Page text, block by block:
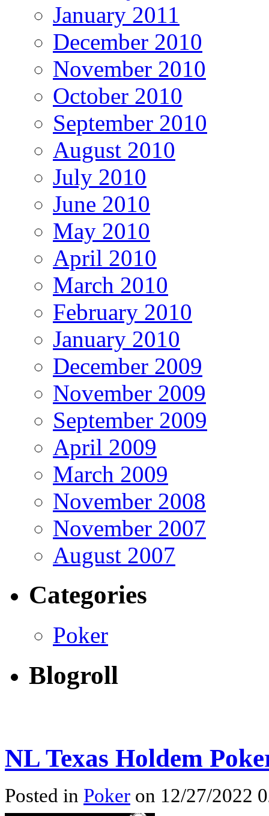
January 2011
December 2010
November 2010
October 2010
September 2010
August 2010
July 2010
June 2010
May 2010
April 2010
March 2010
February 2010
January 2010
December 2009
November 2009
September 2009
April 2009
March 2009
November 2008
November 2007
August 2007
Categories
Poker
Blogroll
NL Texas Holdem
Posted in Poker on 12/27/2022